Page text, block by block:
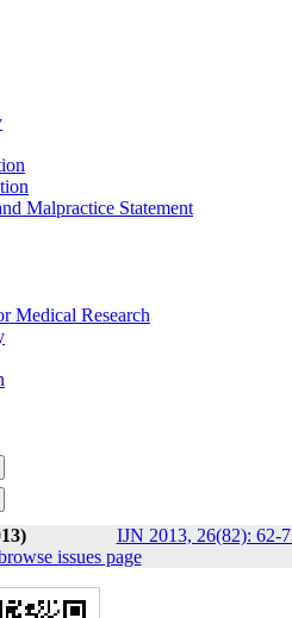
Malpractice Statement
Medical Research
IJN 2013, 26(82): 62-
issues page